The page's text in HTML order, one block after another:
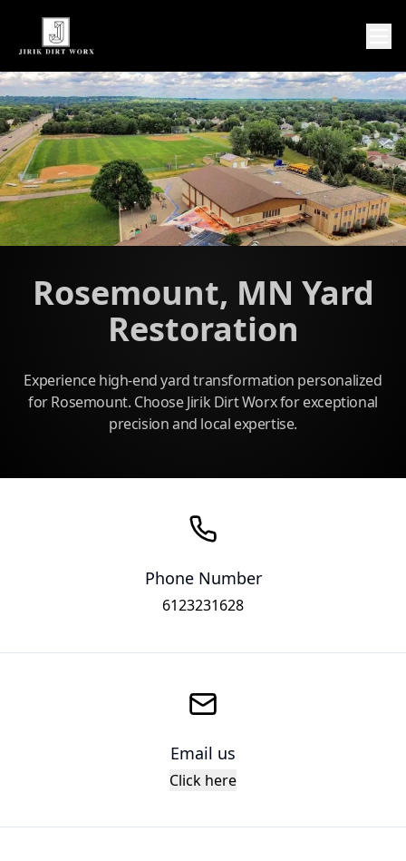
Rosemount, MN Yard
Restoration
Experience high-end yard transformation personalized
for Rosemount. Choose Jirik Dirt Worx for exceptional
precision and local expertise.
Phone Number
6123231628
Email us
Click here